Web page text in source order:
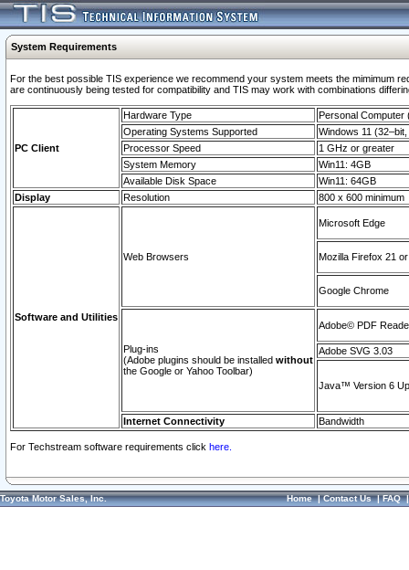
System Requirements
For the best possible TIS experience we recommend your system meets the mimimum
are continuously being tested for compatibility and TIS may work with combinations
PC Client
Hardware Type
Personal Computer
Operating Systems Supported
Windows 11
Processor Speed
1 GHz or greater
System Memory
Win11: 4GB
Available Disk Space
Win11: 64GB
Display
Resolution 800 x 600 minimum
Software and Utilities
Web Browsers
Microsoft Edge
Mozilla Firefox 21
Google Chrome
Plug-ins
(Adobe plugins should be installed without
the Google or Yahoo Toolbar)
Adobe© PDF
Adobe SVG 3.03
Java™ Version 6
Internet Connectivity Bandwidth
For Techstream software requirements click here.
Toyota Motor Sales, Inc. Home|Contact Us|FAQ